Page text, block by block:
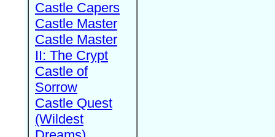
Castle Capers
Castle Master
Castle Master
II: The Crypt
Castle of
Sorrow
Castle Quest
(Wildest